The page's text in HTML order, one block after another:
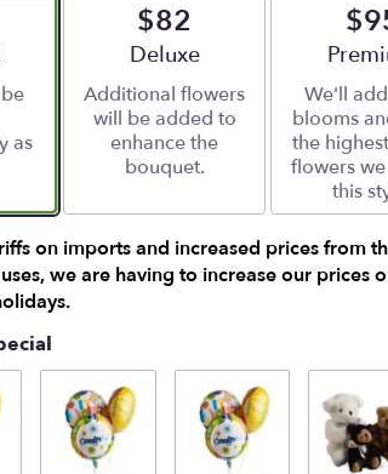
size
as
$82
Arrangement size
Deluxe
Additional flowers
will be added to
enhance the
bouquet.
We'll
blooms
the
flowers
this
on imports and increased prices from
we are having to increase our prices